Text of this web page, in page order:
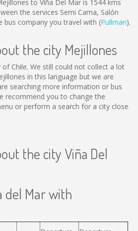
to Viña Del Mar is 1544 kms
the services Semi Cama, Salón
bus company you travel with (Pullman).
the city Mejillones
Chile. We still could not collect a lot
in this language but we are
searching more information or bus
recommend you to change the
or perform a search for a city close
the city Viña Del
del Mar with